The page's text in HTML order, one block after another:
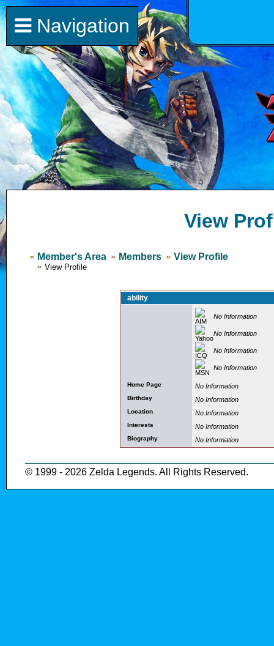
View
Member's Area Members View Profile
View Profile
ability
No Information
No Information
No Information
No Information
Home Page No Information
Birthday No Information
Location No Information
Interests No Information
Biography No Information
© 1999 - 2026 Zelda Legends. All Rights Reserved.
Navigation